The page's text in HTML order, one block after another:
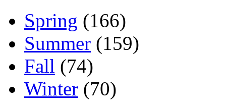
Spring (166)
Summer (159)
Fall (74)
Winter (70)